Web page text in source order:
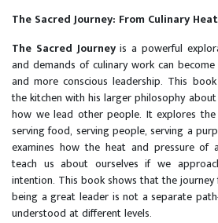
The Sacred Journey: From Culinary
The Sacred Journeyis a powerful
and demands of culinary work can
and more conscious leadership. This
the kitchen with his larger philosophy
how we lead other people. It explores
serving food, serving people, serving a
examines how the heat and pressure of
teach us about ourselves if we
intention. This book shows that the
being a great leader is not a separate
understood at different levels.